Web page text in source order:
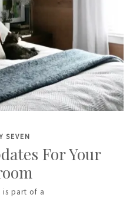
SEVEN
For Your
is part of a